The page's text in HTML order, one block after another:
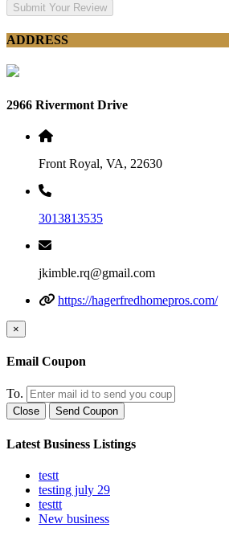
Submit Your Review
ADDRESS
2966 Rivermont Drive
Front Royal, VA, 22630
3013813535
jkimble.rq@gmail.com
https://hagerfredhomepros.com/
×
Email Coupon
To.
Close Send Coupon
Latest Business Listings
testt
testing july 29
testtt
New business